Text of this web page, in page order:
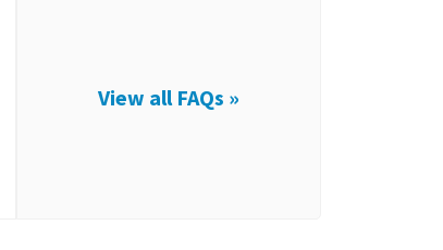
View all FAQs »